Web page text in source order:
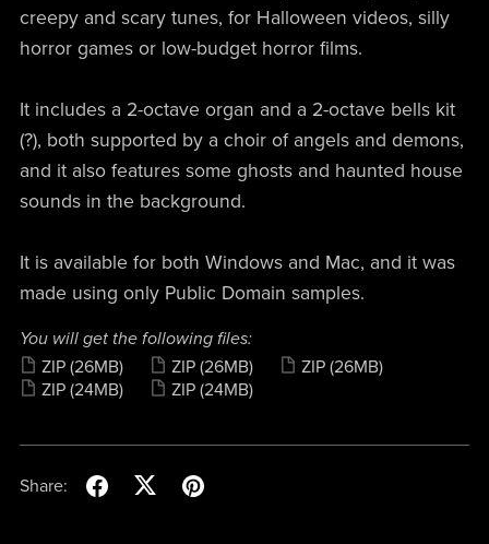
creepy and scary tunes, for Halloween videos, silly
horror games or low-budget horror films.
It includes a 2-octave organ and a 2-octave bells kit
(?), both supported by a choir of angels and demons,
and it also features some ghosts and haunted house
sounds in the background.
It is available for both Windows and Mac, and it was
made using only Public Domain samples.
You will get the following files:
ZIP (26MB) ZIP (26MB) ZIP (26MB)
ZIP (24MB) ZIP (24MB)
Share: